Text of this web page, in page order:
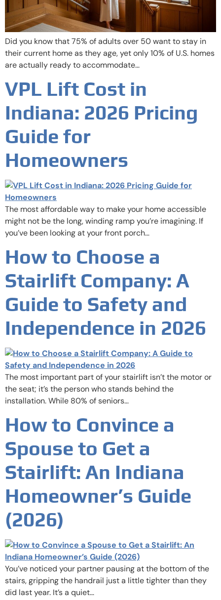
Did you know that 75% of adults over 50 want to stay in
their current home as they age, yet only 10% of U.S. homes
are actually ready to accommodate…
VPL Lift Cost in
Indiana: 2026 Pricing
Guide for
Homeowners
The most affordable way to make your home accessible
might not be the long, winding ramp you’re imagining. If
you’ve been looking at your front porch…
How to Choose a
Stairlift Company: A
Guide to Safety and
Independence in 2026
The most important part of your stairlift isn’t the motor or
the seat; it’s the person who stands behind the
installation. While 80% of seniors…
How to Convince a
Spouse to Get a
Stairlift: An Indiana
Homeowner’s Guide
(2026)
You’ve noticed your partner pausing at the bottom of the
stairs, gripping the handrail just a little tighter than they
did last year. It’s a quiet…